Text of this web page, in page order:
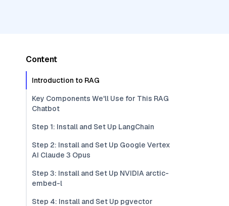
Content
Introduction to RAG
Key Components We'll Use for This RAG
Chatbot
Step 1: Install and Set Up LangChain
Step 2: Install and Set Up Google Vertex
AI Claude 3 Opus
Step 3: Install and Set Up NVIDIA arctic-
embed-l
Step 4: Install and Set Up pgvector